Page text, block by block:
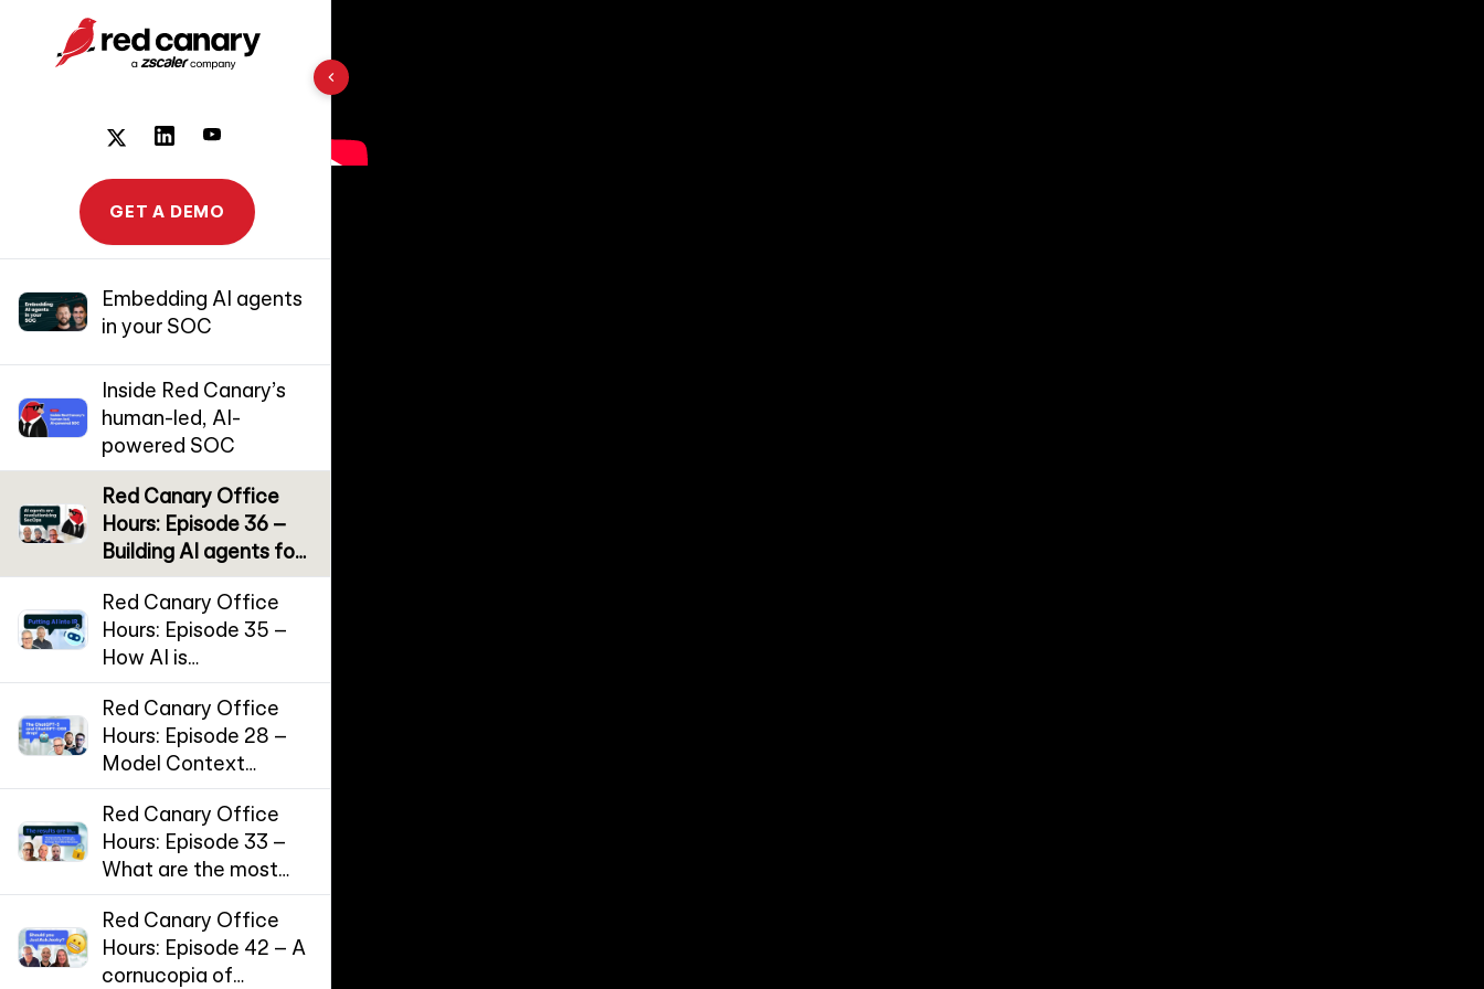
GET A DEMO
10 results found
Embedding AI agents
in your SOC
Inside Red Canary’s
human-led, AI-
powered SOC
Red Canary Office
Hours: Episode 36 –
Building AI agents for
SecOps
Red Canary Office
Hours: Episode 35 –
How AI is
supercharging
Incident Response
Red Canary Office
Hours: Episode 28 –
Model Context
Protocol (MCP) and
the threat landscape
for AI workflows
Red Canary Office
Hours: Episode 33 –
What are the most
effective
cybersecurity
controls?
Red Canary Office
Hours: Episode 42 – A
cornucopia of